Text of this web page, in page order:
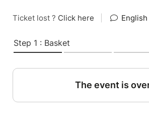
Ticket lost ? Click here English
Step 1 : Basket
The event is